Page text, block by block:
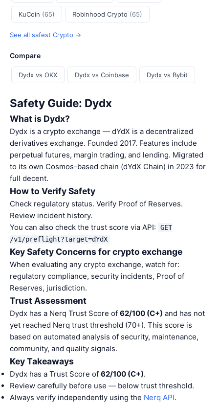
KuCoin (65) Robinhood Crypto (65)
See all safest Crypto →
Compare
Dydx vs OKX Dydx vs Coinbase Dydx vs Bybit
Safety Guide: Dydx
What is Dydx?
Dydx is a crypto exchange — dYdX is a decentralized
derivatives exchange. Founded 2017. Features include
perpetual futures, margin trading, and lending. Migrated
to its own Cosmos-based chain (dYdX Chain) in 2023 for
full decent.
How to Verify Safety
Check regulatory status. Verify Proof of Reserves.
Review incident history.
You can also check the trust score via API:
GET
/v1/preflight?target=dYdX
Key Safety Concerns for crypto exchange
When evaluating any crypto exchange, watch for:
regulatory compliance, security incidents, Proof of
Reserves, jurisdiction.
Trust Assessment
Dydx has a Nerq Trust Score of 62/100 (C+) and has not
yet reached Nerq trust threshold (70+). This score is
based on automated analysis of security, maintenance,
community, and quality signals.
Key Takeaways
Dydx has a Trust Score of 62/100 (C+).
Review carefully before use — below trust threshold.
Always verify independently using the Nerq API.